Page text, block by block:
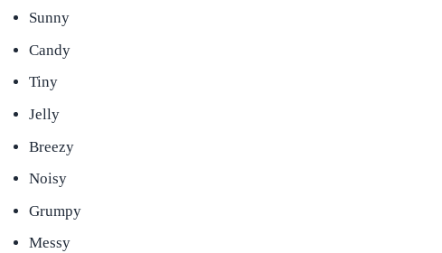
Sunny
Candy
Tiny
Jelly
Breezy
Noisy
Grumpy
Messy